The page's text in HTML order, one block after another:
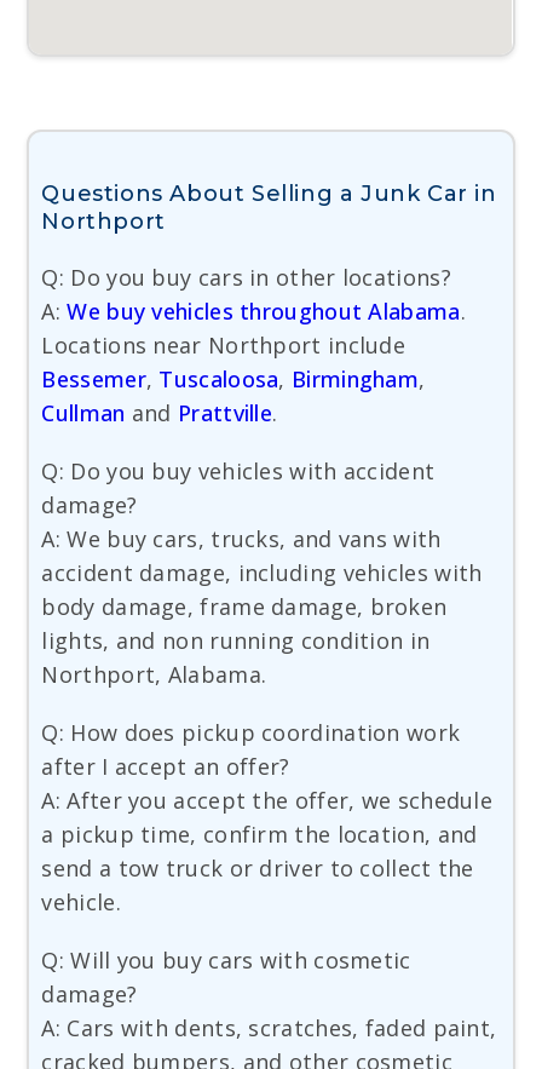
Questions About Selling a Junk Car in
Northport
Q: Do you buy cars in other locations?
A:We buy vehicles throughout Alabama.
Locations near Northport include
Bessemer, Tuscaloosa, Birmingham,
Cullman and Prattville.
Q: Do you buy vehicles with accident
damage?
A: We buy cars, trucks, and vans with
accident damage, including vehicles with
body damage, frame damage, broken
lights, and non running condition in
Northport, Alabama.
Q: How does pickup coordination work
after I accept an offer?
A: After you accept the offer, we schedule
a pickup time, confirm the location, and
send a tow truck or driver to collect the
vehicle.
Q: Will you buy cars with cosmetic
damage?
A: Cars with dents, scratches, faded paint,
cracked bumpers, and other cosmetic